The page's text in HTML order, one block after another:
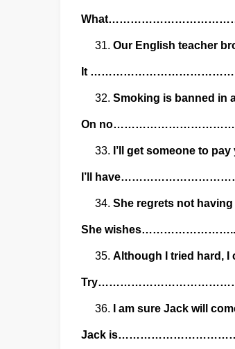
Our English teacher
It
Smoking is banned in
On
I’ll get someone to
I’ll
She regrets not
She
Although I tried hard, I
I am sure Jack will
Jack